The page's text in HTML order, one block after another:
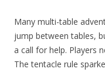
Many multi-table
jump between tables,
a call for help. Players
The tentacle rule